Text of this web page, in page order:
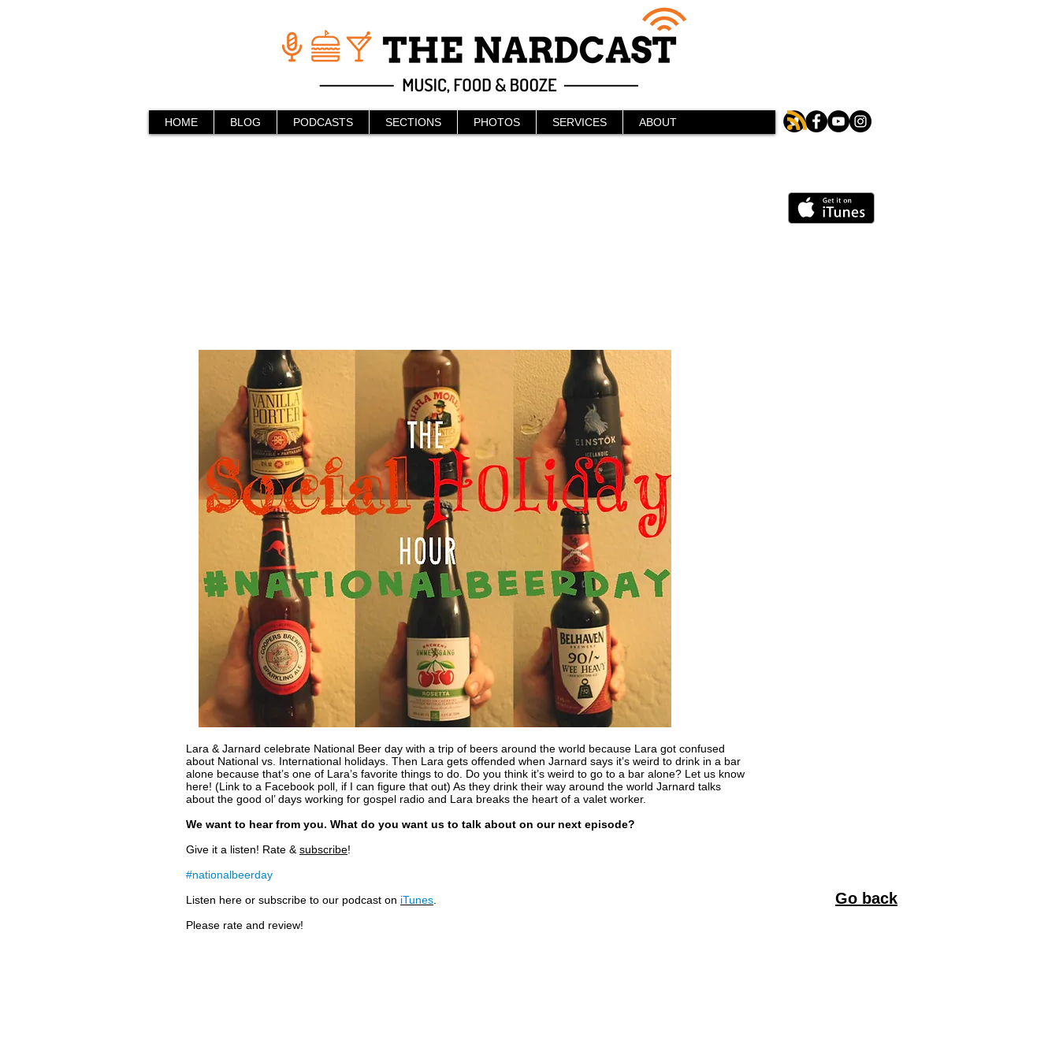
HOME BLOG PODCASTS SECTIONS PHOTOS SERVICES ABOUT
Lara & Jarnard celebrate National Beer day with a trip of beers around the world because Lara got confused
about National vs. International holidays. Then Lara gets offended when Jarnard says it’s weird to drink in a bar
alone because that’s one of Lara’s favorite things to do. Do you think it’s weird to go to a bar alone? Let us know
here! (Link to a Facebook poll, if I can figure that out) As they drink their way around the world Jarnard talks
about the good ol’ days working for gospel radio and Lara breaks the heart of a valet worker.
We want to hear from you. What do you want us to talk about on our next episode?
Give it a listen! Rate & subscribe!
#nationalbeerday
Listen here or subscribe to our podcast on iTunes
Please rate and review!
Go back